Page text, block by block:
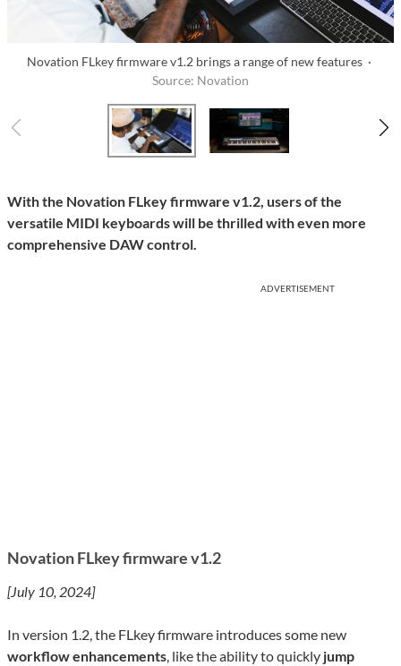
Novation FLkey firmware v1.2 brings a range of new features ·
Source: Novation
With the Novation FLkey firmware v1.2, users of the
versatile MIDI keyboards will be thrilled with even more
comprehensive DAW control.
ADVERTISEMENT
Novation FLkey firmware v1.2
[July 10, 2024]
In version 1.2, the FLkey firmware introduces some new
workflow enhancements, like the ability to quickly jump